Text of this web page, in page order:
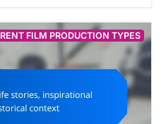
FILM PRODUCTION TYPES